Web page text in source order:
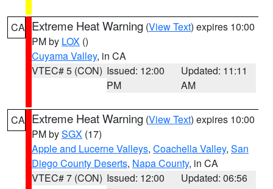
CA Extreme Heat Warning (View Text) expires 10:00
PM by LOX ()
Cuyama Valley, in CA
VTEC# 5 (CON) Issued: 12:00
PM
Updated: 11:11
AM
CA Extreme Heat Warning (View Text) expires 10:00
PM bySGX (17)
Apple and Lucerne Valleys, Coachella Valley, San
Diego County Deserts, Napa County, in CA
VTEC# 7 (CON) Issued: 12:00
Updated: 06:56